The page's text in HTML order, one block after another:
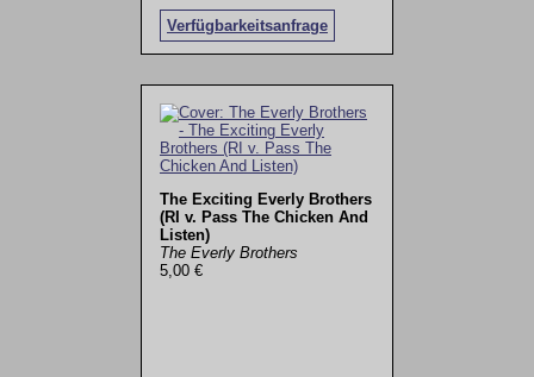
Verfügbarkeitsanfrage
The Exciting Everly Brothers
(RI v. Pass The Chicken And
Listen)
The Everly Brothers
5,00 €